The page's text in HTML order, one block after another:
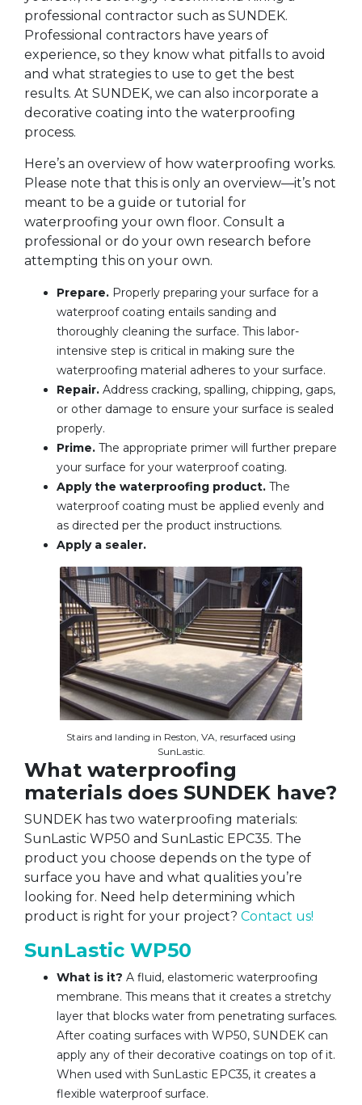
professional contractor such as SUNDEK.
Professional contractors have years of
experience, so they know what pitfalls to avoid
and what strategies to use to get the best
results. At SUNDEK, we can also incorporate a
decorative coating into the waterproofing
process.
Here’s an overview of how waterproofing works.
Please note that this is only an overview—it’s not
meant to be a guide or tutorial for
waterproofing your own floor. Consult a
professional or do your own research before
attempting this on your own.
Prepare. Properly preparing your surface for a
waterproof coating entails sanding and
thoroughly cleaning the surface. This labor-
intensive step is critical in making sure the
waterproofing material adheres to your surface.
Repair. Address cracking, spalling, chipping, gaps,
or other damage to ensure your surface is sealed
properly.
Prime. The appropriate primer will further prepare
your surface for your waterproof coating.
Apply the waterproofing product. The
waterproof coating must be applied evenly and
as directed per the product instructions.
Apply a sealer.
Stairs and landing in Reston, VA, resurfaced using
SunLastic.
What waterproofing
materials does SUNDEK have?
SUNDEK has two waterproofing materials:
SunLastic WP50 and SunLastic EPC35. The
product you choose depends on the type of
surface you have and what qualities you’re
looking for. Need help determining which
product is right for your project? Contact us!
SunLastic WP50
What is it? A fluid, elastomeric waterproofing
membrane. This means that it creates a stretchy
layer that blocks water from penetrating surfaces.
After coating surfaces with WP50, SUNDEK can
apply any of their decorative coatings on top of it.
When used with SunLastic EPC35, it creates a
flexible waterproof surface.